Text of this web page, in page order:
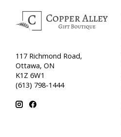
117 Richmond Road,
Ottawa, ON
K1Z 6W1
(613) 798-1444